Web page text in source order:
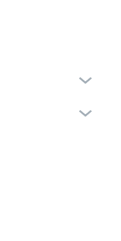
hide